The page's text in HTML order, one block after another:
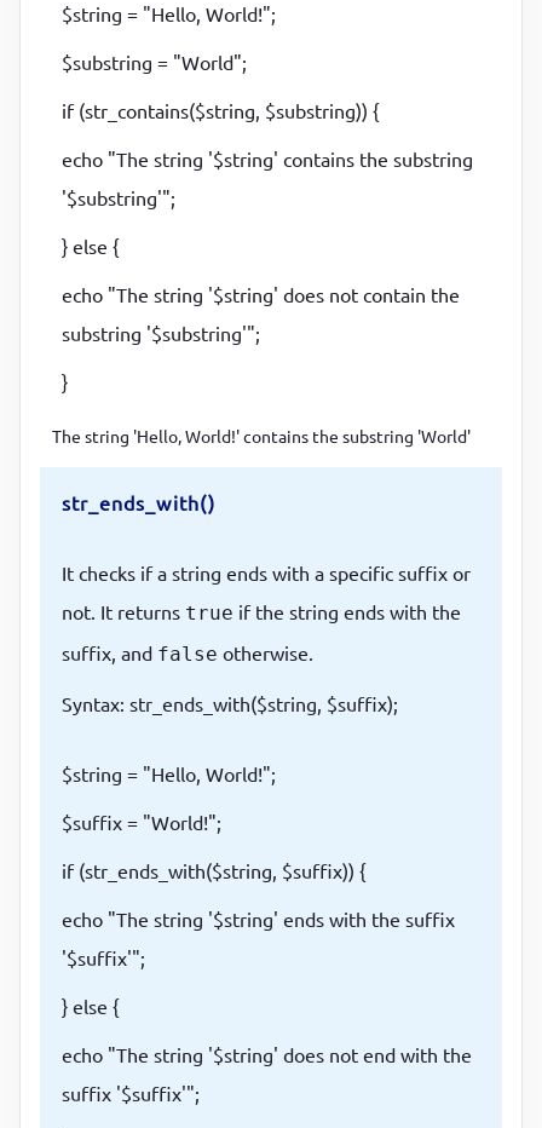
$string = "Hello, World!";
$substring = "World";
if (str_contains($string, $substring)) {
echo "The string '$string' contains the substring
'$substring'";
} else {
echo "The string '$string' does not contain the
substring '$substring'";
}
The string 'Hello, World!' contains the substring 'World'
str_ends_with()
It checks if a string ends with a specific suffix or
not. It returns true if the string ends with the
suffix, and false otherwise.
Syntax: str_ends_with($string, $suffix);
$string = "Hello, World!";
$suffix = "World!";
if (str_ends_with($string, $suffix)) {
echo "The string '$string' ends with the suffix
'$suffix'";
} else {
echo "The string '$string' does not end with the
suffix '$suffix'";